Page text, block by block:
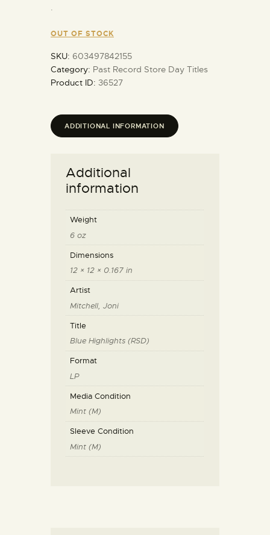
.
OUT OF STOCK
SKU: 603497842155
Category: Past Record Store Day Titles
Product ID: 36527
ADDITIONAL INFORMATION
Additional
information
Weight
6 oz
Dimensions
12 × 12 × 0.167 in
Artist
Mitchell, Joni
Title
Blue Highlights (RSD)
Format
LP
Media Condition
Mint (M)
Sleeve Condition
Mint (M)